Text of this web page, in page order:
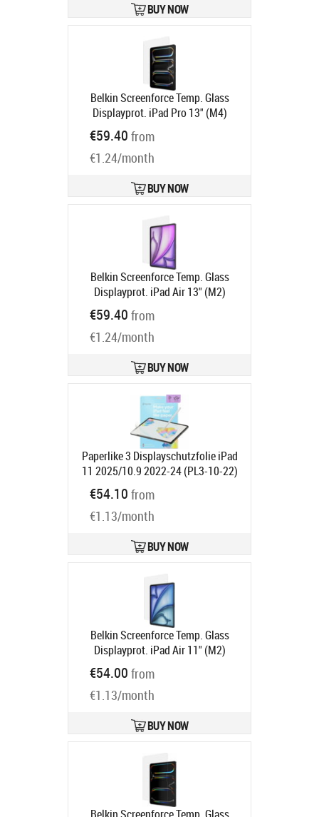
BUY NOW
Belkin Screenforce Temp. Glass
Displayprot. iPad Pro 13" (M4)
Product code:
Ships in 6-9 bd
€59.40 from
€1.24/month
BUY NOW
Belkin Screenforce Temp. Glass
Displayprot. iPad Air 13" (M2)
Product code:
Ships in 6-9 bd
€59.40 from
€1.24/month
BUY NOW
Paperlike 3 Displayschutzfolie iPad
11 2025/10.9 2022-24 (PL3-10-22)
Product code:
Ships in 2 weeks
€54.10 from
€1.13/month
BUY NOW
Belkin Screenforce Temp. Glass
Displayprot. iPad Air 11" (M2)
Product code:
Ships in 6-9 bd
€54.00 from
€1.13/month
BUY NOW